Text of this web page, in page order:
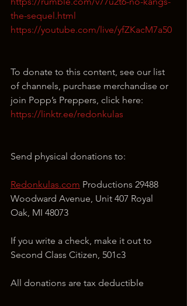
the-sequel.html
https://youtube.com/live/yfZKacM7a50
To donate to this content, see our list
of channels, purchase merchandise or
join Popp’s Preppers, click here:
https://linktr.ee/redonkulas
Send physical donations to:
Redonkulas.com Productions 29488
Woodward Avenue, Unit 407 Royal
Oak, MI 48073
If you write a check, make it out to
Second Class Citizen, 501c3
All donations are tax deductible